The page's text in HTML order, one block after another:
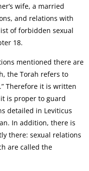
wife, a married
and relations with
of forbidden sexual
18.
mentioned there are
the Torah refers to
Therefore it is written
is proper to guard
detailed in Leviticus
In addition, there is
there: sexual relations
are called the